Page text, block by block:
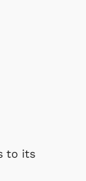
to its